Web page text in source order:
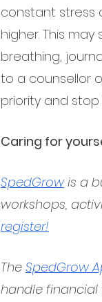
constant stress
higher. This
breathing,
to a counsellor
priority and
Caring for
SpedGrow is a
workshops,
register!
The SpedGrow
handle financial